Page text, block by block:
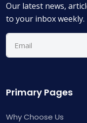
Our latest news,
to your inbox weekly.
Primary Pages
Why Choose Us